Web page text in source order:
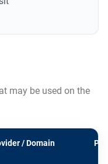
may be used on the
/ Domain